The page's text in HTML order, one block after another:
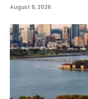
August 9, 2026